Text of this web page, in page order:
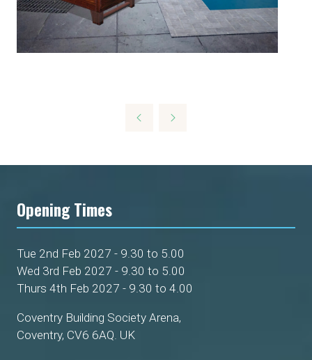
Opening Times
Tue 2nd Feb 2027 - 9.30 to 5.00
Wed 3rd Feb 2027 - 9.30 to 5.00
Thurs 4th Feb 2027 - 9.30 to 4.00
Coventry Building Society Arena,
Coventry, CV6 6AQ. UK